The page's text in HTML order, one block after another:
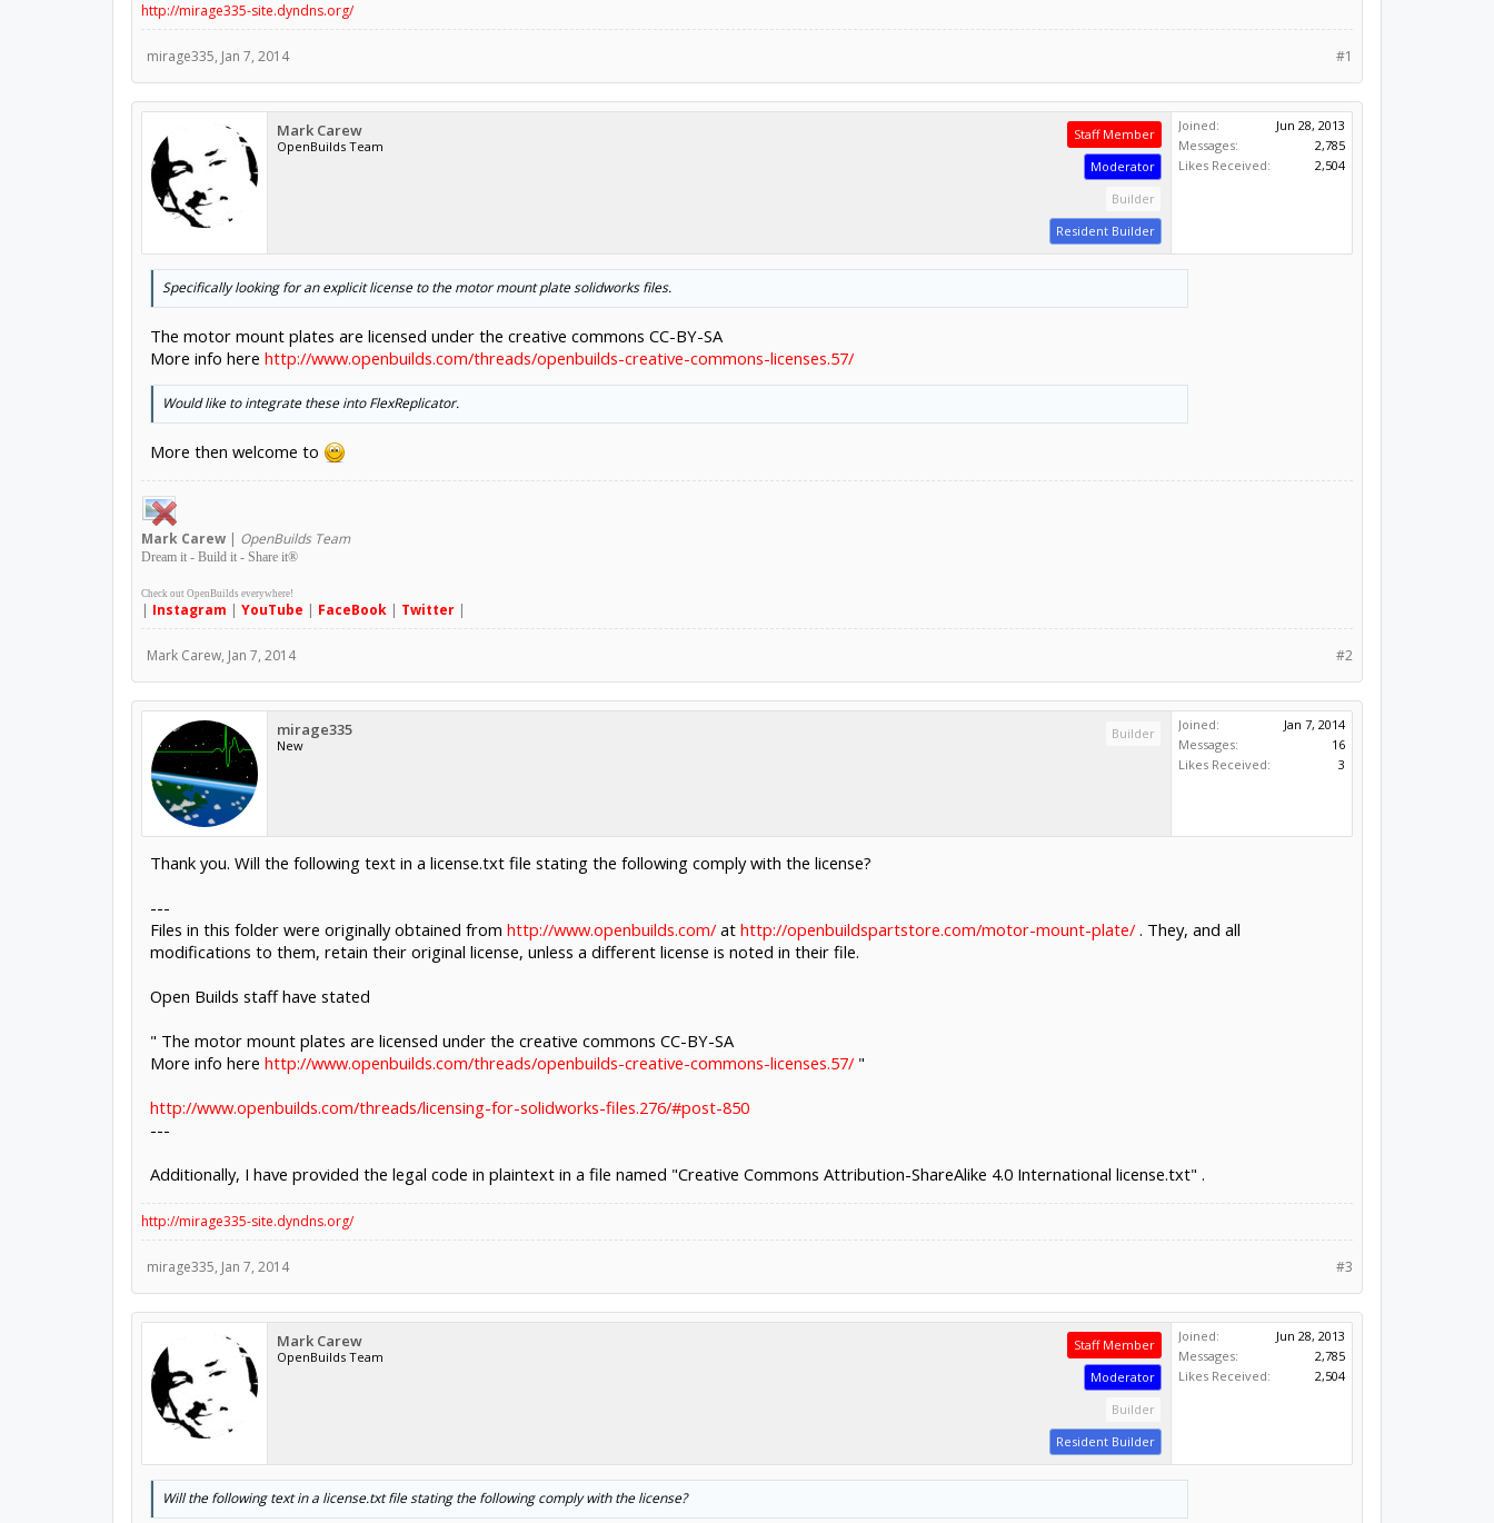
http://mirage335-site.dyndns.org/
#1
mirage335, Jan 7, 2014
Mark Carew
OpenBuilds Team
Staff Member
Moderator
Builder
Resident Builder
Joined:
Jun 28, 2013
Messages:
2,785
Likes Received:
2,504
Specifically looking for an explicit license to the motor mount plate solidworks files.
The motor mount plates are licensed under the creative commons CC-BY-SA
More info here http://www.openbuilds.com/threads/openbuilds-creative-commons-licenses.57/
Would like to integrate these into FlexReplicator.
More then welcome to
Mark Carew| OpenBuilds Team
Dream it - Build it - Share it®
Check out OpenBuilds everywhere!
| Instagram | YouTube | FaceBook| Twitter|
#2
Mark Carew, Jan 7, 2014
mirage335
New
Builder
Joined:
Jan 7, 2014
Messages:
16
Likes Received:
3
Thank you. Will the following text in a license.txt file stating the following comply with the license?
---
Files in this folder were originally obtained from http://www.openbuilds.com/at http://openbuildspartstore.com/motor-mount-plate/. They, and all
modifications to them, retain their original license, unless a different license is noted in their file.
Open Builds staff have stated
" The motor mount plates are licensed under the creative commons CC-BY-SA
More info here http://www.openbuilds.com/threads/openbuilds-creative-commons-licenses.57/"
http://www.openbuilds.com/threads/licensing-for-solidworks-files.276/#post-850
---
Additionally, I have provided the legal code in plaintext in a file named "Creative Commons Attribution-ShareAlike 4.0 International license.txt" .
http://mirage335-site.dyndns.org/
#3
mirage335, Jan 7, 2014
Mark Carew
OpenBuilds Team
Staff Member
Moderator
Builder
Resident Builder
Joined:
Jun 28, 2013
Messages:
2,785
Likes Received:
2,504
Will the following text in a license.txt file stating the following comply with the license?